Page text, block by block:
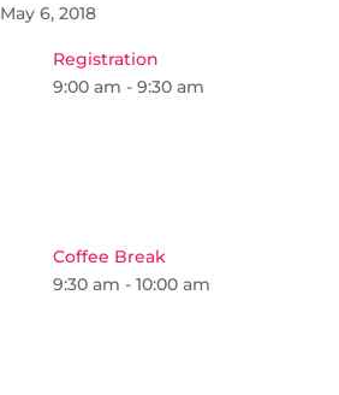
May 6, 2018
Registration
9:00 am - 9:30 am
Coffee Break
9:30 am - 10:00 am